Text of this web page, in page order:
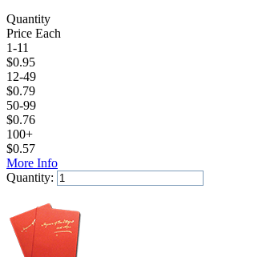
Quantity
Price Each
1-11
$0.95
12-49
$0.79
50-99
$0.76
100+
$0.57
More Info
Quantity: